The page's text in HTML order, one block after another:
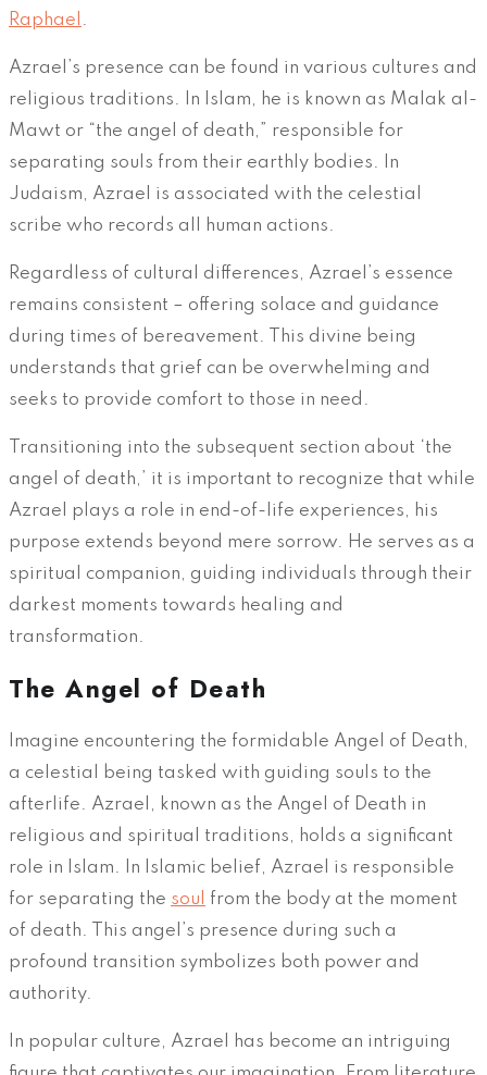
Raphael .
Azrael’s presence can be found in various cultures and
religious traditions. In Islam, he is known as Malak al-
Mawt or “the angel of death,” responsible for
separating souls from their earthly bodies. In
Judaism, Azrael is associated with the celestial
scribe who records all human actions.
Regardless of cultural differences, Azrael’s essence
remains consistent – offering solace and guidance
during times of bereavement. This divine being
understands that grief can be overwhelming and
seeks to provide comfort to those in need.
Transitioning into the subsequent section about ‘the
angel of death,’ it is important to recognize that while
Azrael plays a role in end-of-life experiences, his
purpose extends beyond mere sorrow. He serves as a
spiritual companion, guiding individuals through their
darkest moments towards healing and
transformation.
The Angel of Death
Imagine encountering the formidable Angel of Death,
a celestial being tasked with guiding souls to the
afterlife. Azrael, known as the Angel of Death in
religious and spiritual traditions, holds a significant
role in Islam. In Islamic belief, Azrael is responsible
for separating the soul
from the body at the moment
of death. This angel’s presence during such a
profound transition symbolizes both power and
authority.
In popular culture, Azrael has become an intriguing